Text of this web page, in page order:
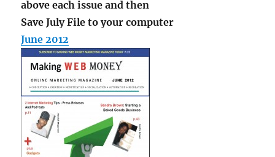
above each issue and then
Save July File to your computer
June 2012